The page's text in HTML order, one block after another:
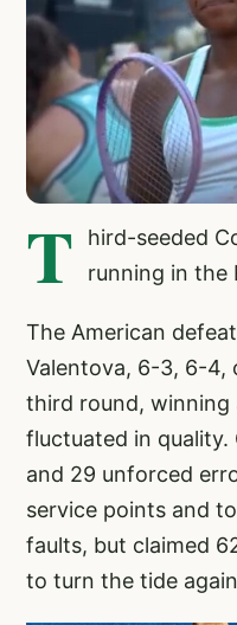
T
hird-seeded
running in the
The American
Valentova, 6-3, 6-4,
third round,
fluctuated in quality.
and 29 unforced
service points and
faults, but claimed
to turn the tide